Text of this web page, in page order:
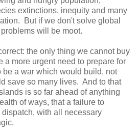
extinctions, inequity and many
But if we don't solve global
will be moot.
the only thing we cannot buy
a more urgent need to prepare for
a war which would build, not
save so many lives. And to that
is so far ahead of anything
of ways, that a failure to
with all necessary